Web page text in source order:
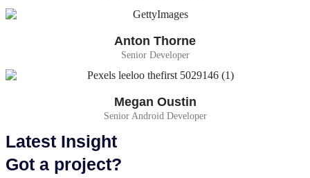
Anton Thorne
Senior Developer
Megan Oustin
Senior Android Developer
Latest Insight
Got a project?